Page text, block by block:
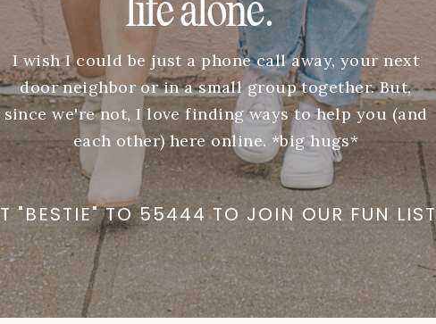
I wish I could be just a phone call away, your next
door neighbor or in a small group together. But,
since we're not, I love finding ways to help you (and
each other) here online. *big hugs*
"BESTIE" TO 55444 TO JOIN OUR FUN LIST